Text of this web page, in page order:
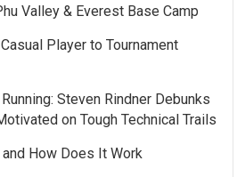
Valley & Everest Base Camp
Player to Tournament
Steven Rindner Debunks
on Tough Technical Trails
How Does It Work